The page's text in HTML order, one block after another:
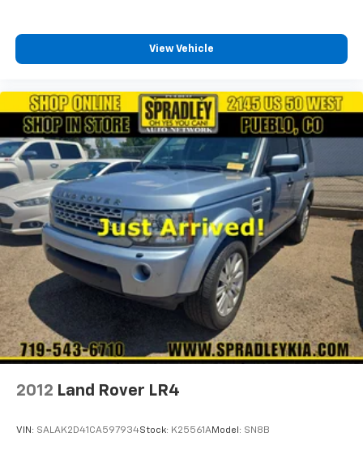
View Vehicle
2012 Land Rover LR4
VIN: SALAK2D41CA597934Stock: K25561AModel: SN8B